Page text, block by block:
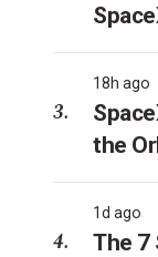
18h ago
the
1d ago
The 7